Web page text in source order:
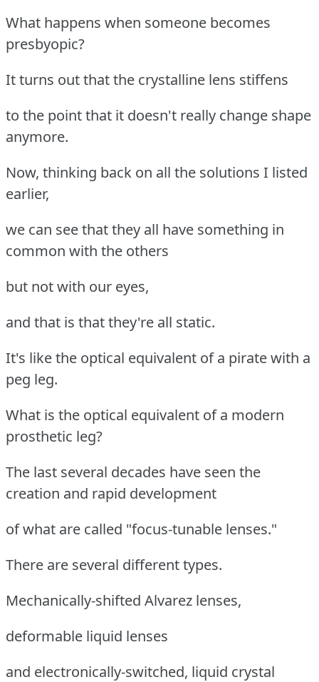
What happens when someone becomes
presbyopic?
It turns out that the crystalline lens stiffens
to the point that it doesn't really change shape
anymore.
Now, thinking back on all the solutions I listed
earlier,
we can see that they all have something in
common with the others
but not with our eyes,
and that is that they're all static.
It's like the optical equivalent of a pirate with a
peg leg.
What is the optical equivalent of a modern
prosthetic leg?
The last several decades have seen the
creation and rapid development
of what are called "focus-tunable lenses."
There are several different types.
Mechanically-shifted Alvarez lenses,
deformable liquid lenses
and electronically-switched, liquid crystal